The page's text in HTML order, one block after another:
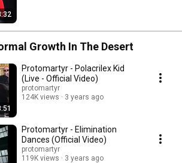
Growth In The Desert
Protomartyr - Polacrilex Kid
(Live - Official Video)
protomartyr
124K views
3 years ago
Protomartyr - Elimination
Dances (Official Video)
protomartyr
119K views
3 years ago